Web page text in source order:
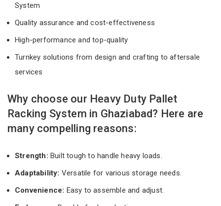
System
Quality assurance and cost-effectiveness
High-performance and top-quality
Turnkey solutions from design and crafting to aftersale
services
Why choose our Heavy Duty Pallet
Racking System in Ghaziabad? Here are
many compelling reasons:
Strength: Built tough to handle heavy loads.
Adaptability: Versatile for various storage needs.
Convenience: Easy to assemble and adjust.